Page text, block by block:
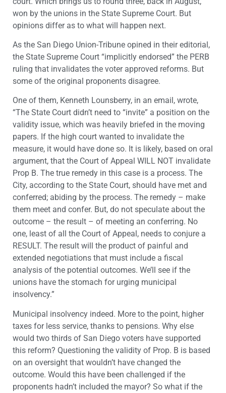
won by the unions in the State Supreme Court. But
opinions differ as to what will happen next.
As the San Diego Union-Tribune opined in their editorial,
the State Supreme Court “implicitly endorsed” the PERB
ruling that invalidates the voter approved reforms. But
some of the original proponents disagree.
One of them, Kenneth Lounsberry, in an email, wrote,
“The State Court didn’t need to “invite” a position on the
validity issue, which was heavily briefed in the moving
papers. If the high court wanted to invalidate the
measure, it would have done so. It is likely, based on oral
argument, that the Court of Appeal WILL NOT invalidate
Prop B. The true remedy in this case is a process. The
City, according to the State Court, should have met and
conferred; abiding by the process. The remedy – make
them meet and confer. But, do not speculate about the
outcome – the result – of meeting an conferring. No
one, least of all the Court of Appeal, needs to conjure a
RESULT. The result will the product of painful and
extended negotiations that must include a fiscal
analysis of the potential outcomes. We’ll see if the
unions have the stomach for urging municipal
insolvency.”
Municipal insolvency indeed. More to the point, higher
taxes for less service, thanks to pensions. Why else
would two thirds of San Diego voters have supported
this reform? Questioning the validity of Prop. B is based
on an oversight that wouldn’t have changed the
outcome. Would this have been challenged if the
proponents hadn’t included the mayor? So what if the